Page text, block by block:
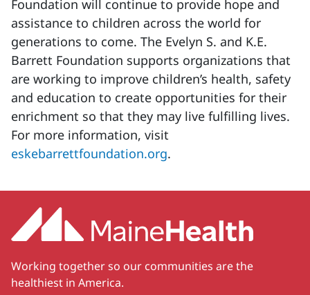
Foundation will continue to provide hope and
assistance to children across the world for
generations to come. The Evelyn S. and K.E.
Barrett Foundation supports organizations that
are working to improve children’s health, safety
and education to create opportunities for their
enrichment so that they may live fulfilling lives.
For more information, visit
eskebarrettfoundation.org.
Working together so our communities are the
healthiest in America.